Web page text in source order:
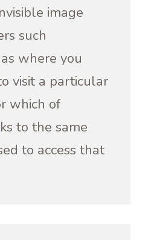
image
such
where you
visit a particular
which of
to the same
to access that